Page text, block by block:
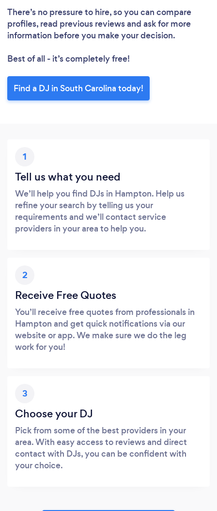
There’s no pressure to hire, so you can compare
profiles, read previous reviews and ask for more
information before you make your decision.
Best of all - it’s completely free!
Find a DJ in South Carolina today!
1
Tell us what you need
We’ll help you find DJs in Hampton. Help us
refine your search by telling us your
requirements and we’ll contact service
providers in your area to help you.
2
Receive Free Quotes
You’ll receive free quotes from professionals in
Hampton and get quick notifications via our
website or app. We make sure we do the leg
work for you!
3
Choose your DJ
Pick from some of the best providers in your
area. With easy access to reviews and direct
contact with DJs, you can be confident with
your choice.